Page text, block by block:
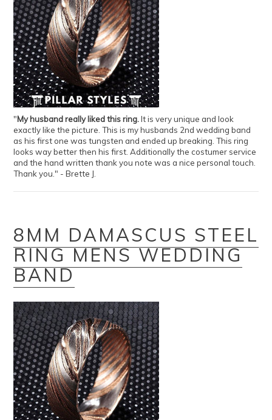
"My husband really liked this ring.It is very unique and look
exactly like the picture. This is my husbands 2nd wedding band
as his first one was tungsten and ended up breaking. This ring
looks way better then his first. Additionally the costumer service
and the hand written thank you note was a nice personal touch.
Thank you." - Brette J.
8MM DAMASCUS STEEL
RING MENS WEDDING
BAND